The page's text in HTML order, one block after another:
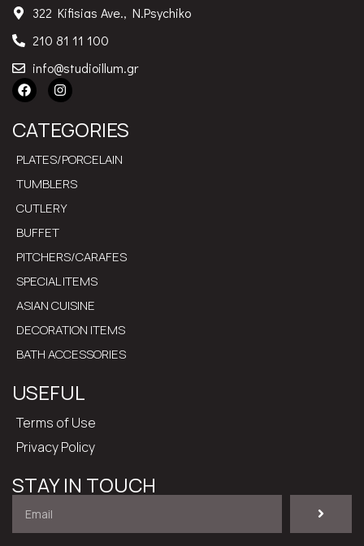
322 Kifisias Ave., N.Psychiko
210 81 11 100
info@studioillum.gr
CATEGORIES
PLATES/PORCELAIN
TUMBLERS
CUTLERY
BUFFET
PITCHERS/CARAFES
SPECIAL ITEMS
ASIAN CUISINE
DECORATION ITEMS
BATH ACCESSORIES
USEFUL
Terms of Use
Privacy Policy
STAY IN TOUCH